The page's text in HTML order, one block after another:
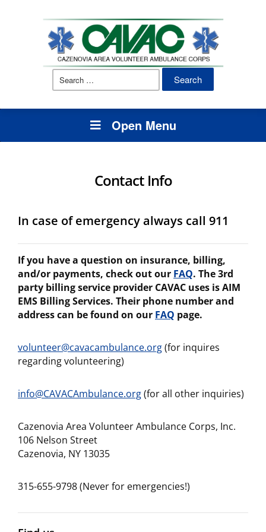
Search
Open Menu
Contact Info
In case of emergency always call 911
If you have a question on insurance, billing,
and/or payments, check out our FAQ. The 3rd
party billing service provider CAVAC uses is AIM
EMS Billing Services. Their phone number and
address can be found on our FAQ page.
volunteer@cavacambulance.org(for inquires
regarding volunteering)
info@CAVACAmbulance.org(for all other inquiries)
Cazenovia Area Volunteer Ambulance Corps, Inc.
106 Nelson Street
Cazenovia, NY 13035
315-655-9798 (Never for emergencies!)